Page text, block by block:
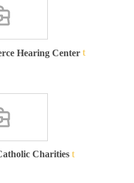
Hearing Center
Charities